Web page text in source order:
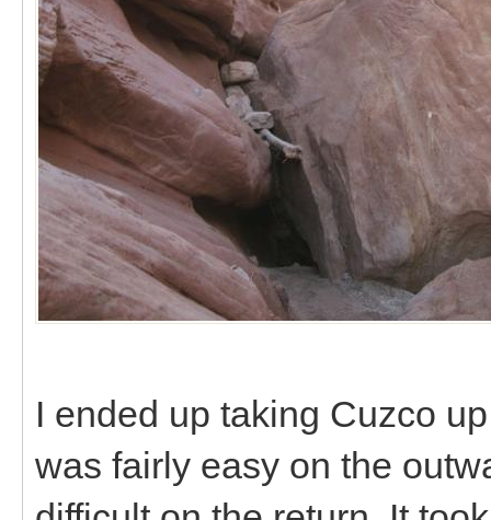
I ended up taking Cuzco
was fairly easy on the